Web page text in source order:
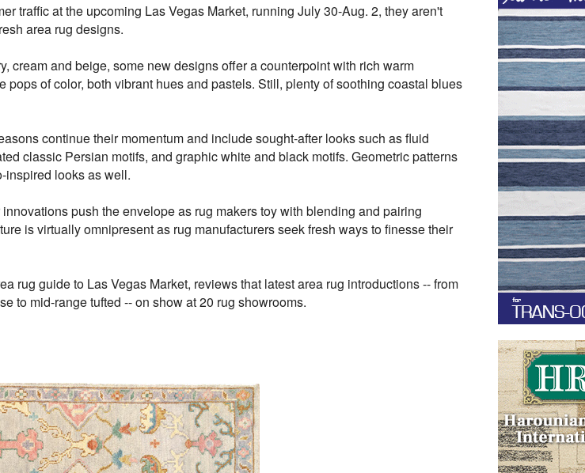
traffic at the upcoming Las Vegas Market, running July 30-Aug. 2, they aren't
area rug designs.
cream and beige, some new designs offer a counterpoint with rich warm
of color, both vibrant hues and pastels. Still, plenty of soothing coastal blues
continue their momentum and include sought-after looks such as fluid
classic Persian motifs, and graphic white and black motifs. Geometric patterns
inspired looks as well.
push the envelope as rug makers toy with blending and pairing
is virtually omnipresent as rug manufacturers seek fresh ways to finesse their
rug guide to Las Vegas Market, reviews that latest area rug introductions -- from
to mid-range tufted -- on show at 20 rug showrooms.